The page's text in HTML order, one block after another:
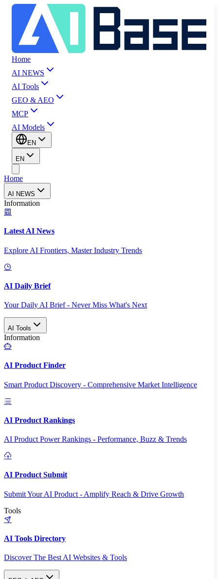
Home
AI NEWS
AI Tools
GEO & AEO
MCP
AI Models
EN
EN
Home
AI NEWS
Information
Latest AI News
Explore AI Frontiers, Master Industry Trends
AI Daily Brief
Your Daily AI Brief - Never Miss What's Next
AI Tools
Information
AI Product Finder
Smart Product Discovery - Comprehensive Market Intelligence
AI Product Rankings
AI Product Power Rankings - Performance, Buzz & Trends
AI Product Submit
Submit Your AI Product - Amplify Reach & Drive Growth
Tools
AI Tools Directory
Discover The Best AI Websites & Tools